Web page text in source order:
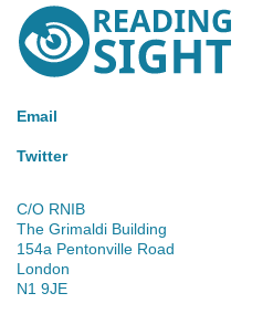
Reading
Sight
Email
Twitter
C/O RNIB
The Grimaldi Building
154a Pentonville Road
London
N1 9JE